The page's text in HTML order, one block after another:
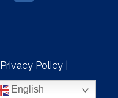
Privacy Policy
English